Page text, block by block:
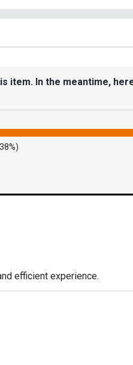
In the meantime,
efficient experience.